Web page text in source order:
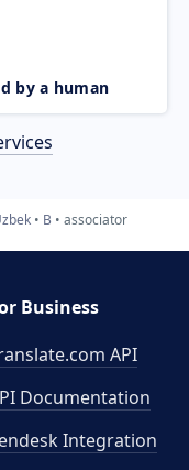
by a human
B associator
Business
API
Documentation
Integration